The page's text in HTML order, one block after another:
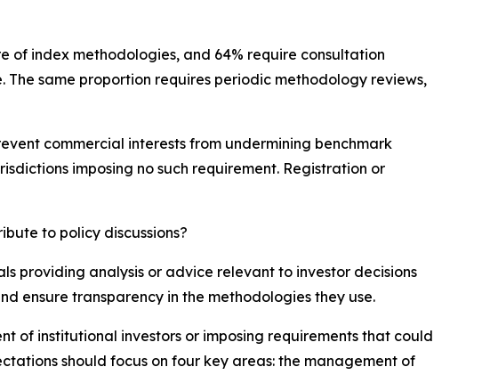
of index methodologies, and 64% require consultation
same proportion requires periodic methodology reviews,
commercial interests from undermining benchmark
imposing no such requirement. Registration or
to policy discussions?
providing analysis or advice relevant to investor decisions
ensure transparency in the methodologies they use.
of institutional investors or imposing requirements that could
should focus on four key areas: the management of